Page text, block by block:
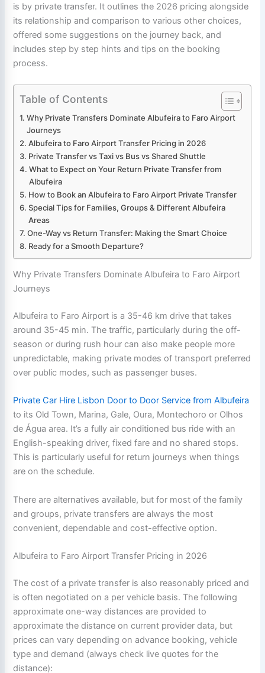
is by private transfer. It outlines the 2026 pricing alongside
its relationship and comparison to various other choices,
offered some suggestions on the journey back, and
includes step by step hints and tips on the booking
process.
Table of Contents
Why Private Transfers Dominate Albufeira to Faro Airport
Journeys
Albufeira to Faro Airport Transfer Pricing in 2026
Private Transfer vs Taxi vs Bus vs Shared Shuttle
What to Expect on Your Return Private Transfer from
Albufeira
How to Book an Albufeira to Faro Airport Private Transfer
Special Tips for Families, Groups & Different Albufeira
Areas
One-Way vs Return Transfer: Making the Smart Choice
Ready for a Smooth Departure?
Why Private Transfers Dominate Albufeira to Faro Airport
Journeys
Albufeira to Faro Airport is a 35-46 km drive that takes
around 35-45 min. The traffic, particularly during the off-
season or during rush hour can also make people more
unpredictable, making private modes of transport preferred
over public modes, such as passenger buses.
Private Car Hire Lisbon Door to Door Service from Albufeira
to its Old Town, Marina, Gale, Oura, Montechoro or Olhos
de Água area. It’s a fully air conditioned bus ride with an
English-speaking driver, fixed fare and no shared stops.
This is particularly useful for return journeys when things
are on the schedule.
There are alternatives available, but for most of the family
and groups, private transfers are always the most
convenient, dependable and cost-effective option.
Albufeira to Faro Airport Transfer Pricing in 2026
The cost of a private transfer is also reasonably priced and
is often negotiated on a per vehicle basis. The following
approximate one-way distances are provided to
approximate the distance on current provider data, but
prices can vary depending on advance booking, vehicle
type and demand (always check live quotes for the
distance):